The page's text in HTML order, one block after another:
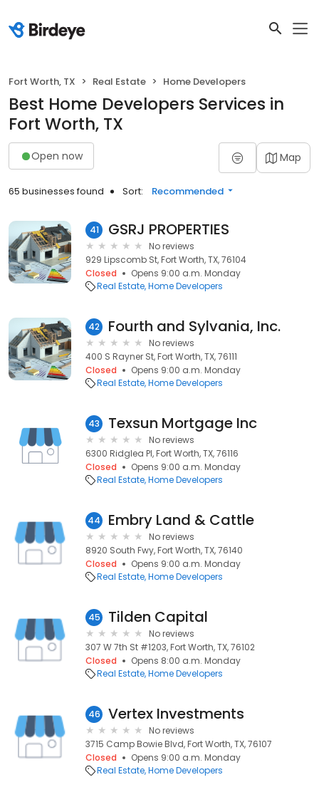
Fort Worth, TX Real Estate Home Developers
Best Home Developers Services in
Fort Worth, TX
Open now Map
65 businesses found Sort: Recommended
41 GSRJ PROPERTIES
No reviews
929 Lipscomb St, Fort Worth, TX, 76104
Closed
Opens 9:00 a.m. Monday
Real Estate Home Developers
42 Fourth and Sylvania, Inc.
No reviews
400 S Rayner St, Fort Worth, TX, 76111
Closed
Opens 9:00 a.m. Monday
Real Estate Home Developers
43 Texsun Mortgage Inc
No reviews
6300 Ridglea Pl, Fort Worth, TX, 76116
Closed
Opens 9:00 a.m. Monday
Real Estate Home Developers
44 Embry Land & Cattle
No reviews
8920 South Fwy, Fort Worth, TX, 76140
Closed
Opens 9:00 a.m. Monday
Real Estate Home Developers
45 Tilden Capital
No reviews
307 W 7th St #1203, Fort Worth, TX, 76102
Closed
Opens 8:00 a.m. Monday
Real Estate Home Developers
46 Vertex Investments
No reviews
3715 Camp Bowie Blvd, Fort Worth, TX, 76107
Closed
Opens 9:00 a.m. Monday
Real Estate Home Developers